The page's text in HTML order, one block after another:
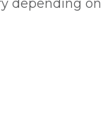
depending